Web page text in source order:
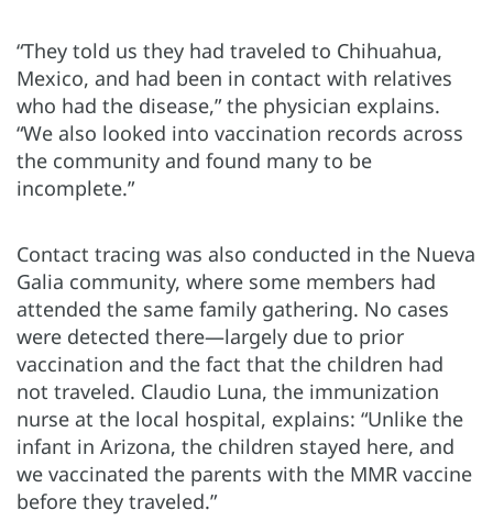
“They told us they had traveled to Chihuahua,
Mexico, and had been in contact with relatives
who had the disease,” the physician explains.
“We also looked into vaccination records across
the community and found many to be
incomplete.”
Contact tracing was also conducted in the Nueva
Galia community, where some members had
attended the same family gathering. No cases
were detected there—largely due to prior
vaccination and the fact that the children had
not traveled. Claudio Luna, the immunization
nurse at the local hospital, explains: “Unlike the
infant in Arizona, the children stayed here, and
we vaccinated the parents with the MMR vaccine
before they traveled.”